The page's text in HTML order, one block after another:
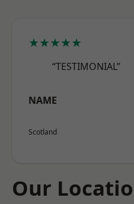
★★★★★
“TESTIMONIAL”
NAME
Scotland
Our